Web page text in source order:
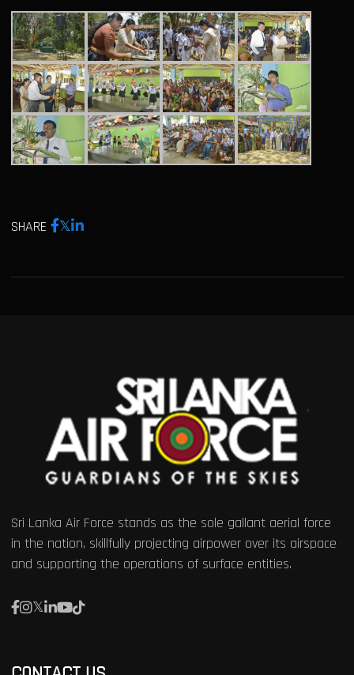
SHARE
Sri Lanka Air Force stands as the sole gallant aerial force
in the nation, skillfully projecting airpower over its airspace
and supporting the operations of surface entities.